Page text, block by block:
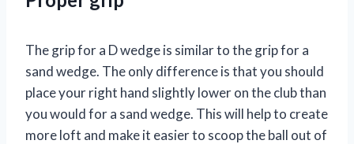
The grip for a D wedge is similar to the grip for a
sand wedge. The only difference is that you should
place your right hand slightly lower on the club than
you would for a sand wedge. This will help to create
more loft and make it easier to scoop the ball out of